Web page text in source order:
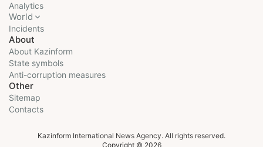
Analytics
World
Incidents
About
About Kazinform
State symbols
Anti-corruption measures
Other
Sitemap
Contacts
Kazinform International News Agency. All rights reserved.
Copyright © 2026